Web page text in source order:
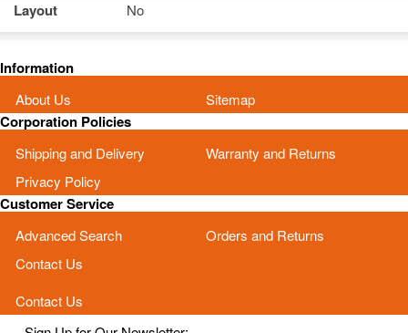
Layout No
Information
About Us Sitemap
Corporation Policies
Shipping and Delivery
Warranty and Returns
Privacy Policy
Customer Service
Advanced Search
Orders and Returns
Contact Us
Contact Us